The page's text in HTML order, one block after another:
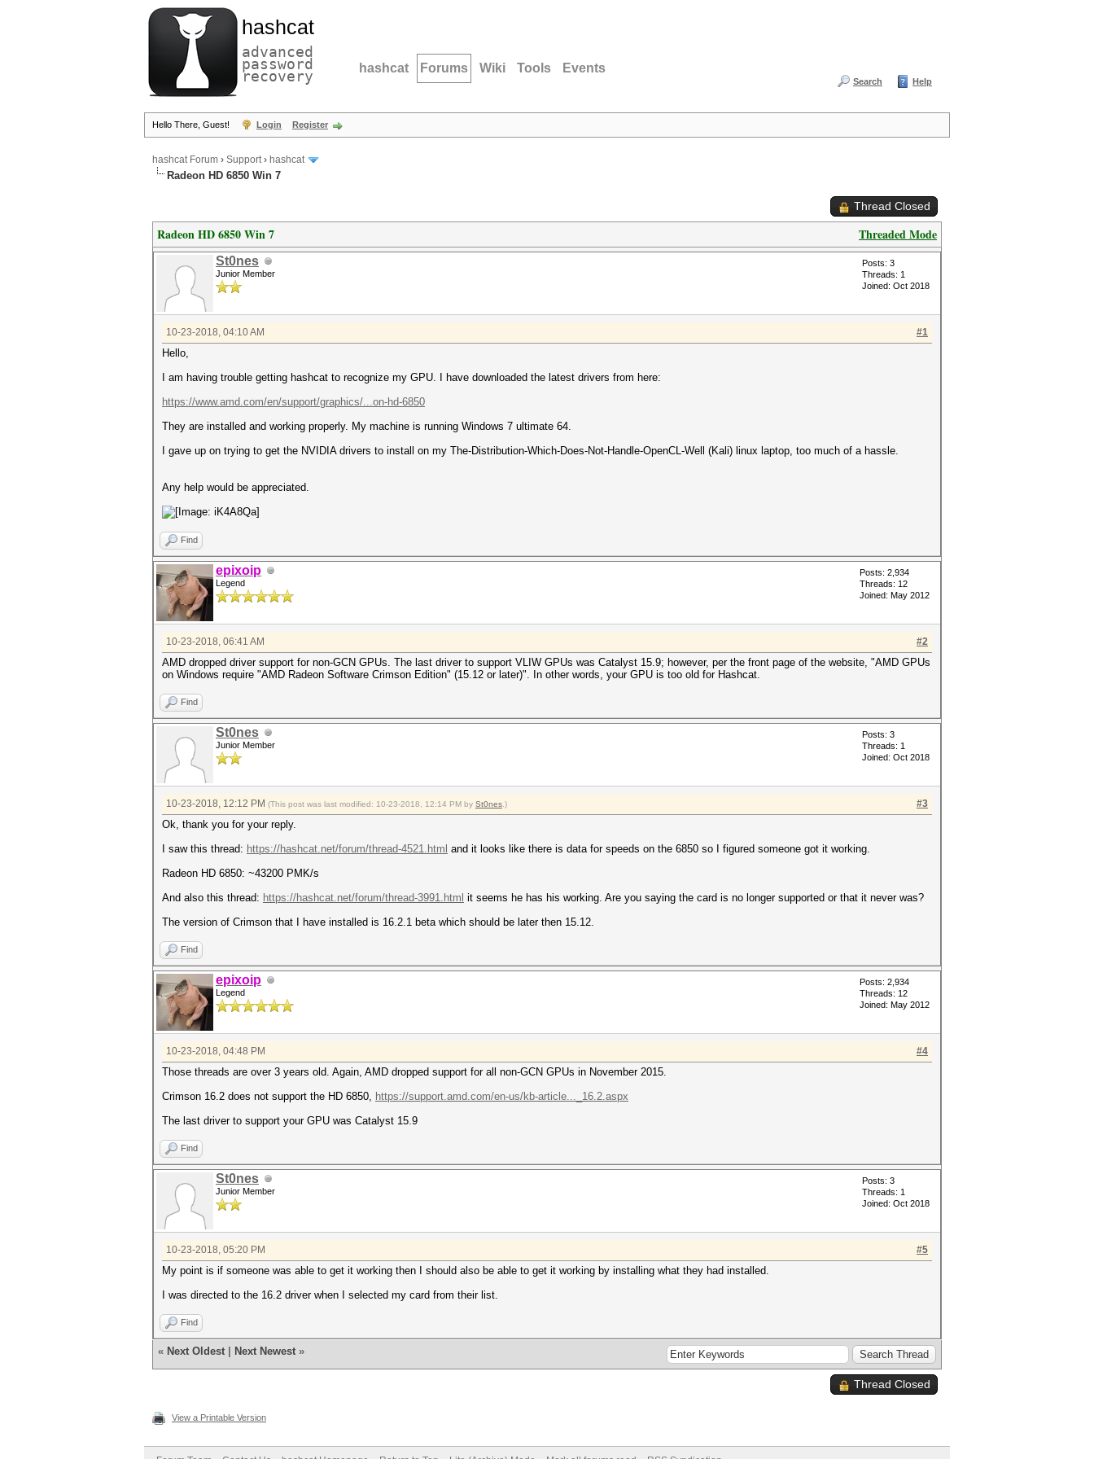
hashcat
advanced
password
recovery hashcat Forums Wiki Tools Events
Search Help
Hello There, Guest! Login Register
hashcat Forum › Support› hashcat
Radeon HD 6850 Win 7
Thread Closed
Threaded Mode
Radeon HD 6850 Win 7
St0nes
Junior Member
Posts: 3
Threads: 1
Joined: Oct 2018
#1
10-23-2018, 04:10 AM
Hello,
I am having trouble getting hashcat to recognize my GPU. I have downloaded the latest drivers from here:
https://www.amd.com/en/support/graphics/...on-hd-6850
They are installed and working properly. My machine is running Windows 7 ultimate 64.
I gave up on trying to get the NVIDIA drivers to install on my The-Distribution-Which-Does-Not-Handle-OpenCL-Well (Kali) linux laptop, too much of a hassle.
Any help would be appreciated.
Find
epixoip
Legend
Posts: 2,934
Threads: 12
Joined: May 2012
#2
10-23-2018, 06:41 AM
AMD dropped driver support for non-GCN GPUs. The last driver to support VLIW GPUs was Catalyst 15.9; however, per the front page of the website, "AMD GPUs
on Windows require "AMD Radeon Software Crimson Edition" (15.12 or later)". In other words, your GPU is too old for Hashcat.
Find
St0nes
Junior Member
Posts: 3
Threads: 1
Joined: Oct 2018
#3
10-23-2018, 12:12 PM (This post was last modified: 10-23-2018, 12:14 PM by St0nes .)
Ok, thank you for your reply.
I saw this thread: https://hashcat.net/forum/thread-4521.html and it looks like there is data for speeds on the 6850 so I figured someone got it working.
Radeon HD 6850: ~43200 PMK/s
And also this thread: https://hashcat.net/forum/thread-3991.html it seems he has his working. Are you saying the card is no longer supported or that it never was?
The version of Crimson that I have installed is 16.2.1 beta which should be later then 15.12.
Find
epixoip
Legend
Posts: 2,934
Threads: 12
Joined: May 2012
#4
10-23-2018, 04:48 PM
Those threads are over 3 years old. Again, AMD dropped support for all non-GCN GPUs in November 2015.
Crimson 16.2 does not support the HD 6850, https://support.amd.com/en-us/kb-article..._16.2.aspx
The last driver to support your GPU was Catalyst 15.9
Find
St0nes
Junior Member
Posts: 3
Threads: 1
Joined: Oct 2018
#5
10-23-2018, 05:20 PM
My point is if someone was able to get it working then I should also be able to get it working by installing what they had installed.
I was directed to the 16.2 driver when I selected my card from their list.
Find
« Next Oldest Next Newest »
Thread Closed
View a Printable Version